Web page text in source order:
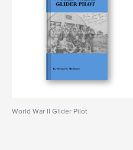
World War II Glider Pilot